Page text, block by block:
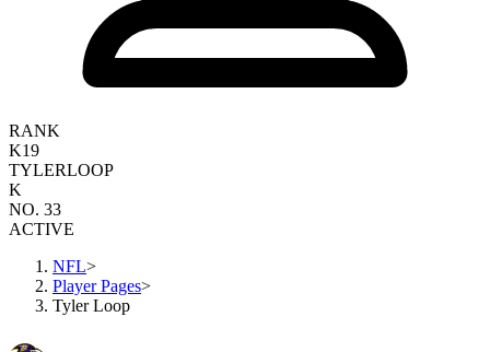
RANK
K19
TYLERLOOP
K
NO. 33
ACTIVE
NFL>
Player Pages>
Tyler Loop